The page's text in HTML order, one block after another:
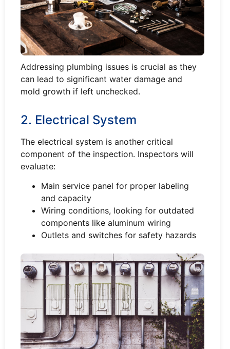
Addressing plumbing issues is crucial as they
can lead to significant water damage and
mold growth if left unchecked.
2. Electrical System
The electrical system is another critical
component of the inspection. Inspectors will
evaluate:
Main service panel for proper labeling
and capacity
Wiring conditions, looking for outdated
components like aluminum wiring
Outlets and switches for safety hazards